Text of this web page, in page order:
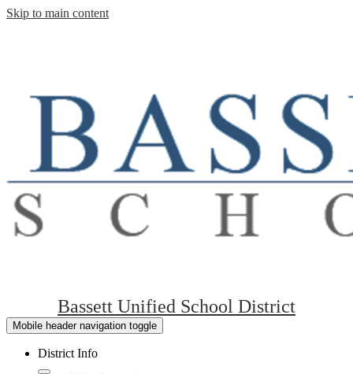
Skip to main content
Bassett Unified School District
Mobile header navigation toggle
District Info